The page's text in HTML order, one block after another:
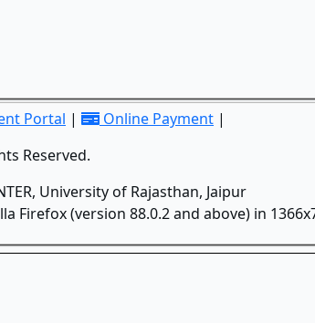
Portal | Online Payment |
Reserved.
University of Rajasthan, Jaipur
Firefox (version 88.0.2 and above) in